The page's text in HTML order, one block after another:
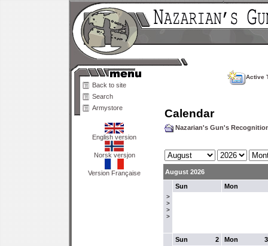
Back to site
Search
Armystore
English version
Norsk versjon
Version Française
Active
Calendar
Nazarian's Gun's
August 2026
>
>
>
>
Sun Mon
2
Sun
3
Mon